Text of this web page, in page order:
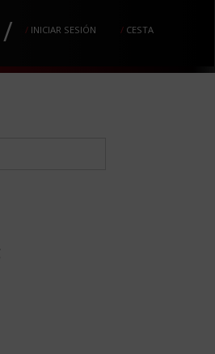
/ / INICIAR SESIÓN / CESTA